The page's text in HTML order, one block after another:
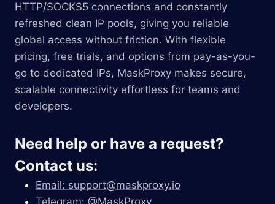
HTTP/SOCKS5 connections and constantly
refreshed clean IP pools, giving you reliable
global access without friction. With flexible
pricing, free trials, and options from pay-as-you-
go to dedicated IPs, MaskProxy makes secure,
scalable connectivity effortless for teams and
developers.
Need help or have a request?
Contact us:
Email: support@maskproxy.io
Telegram: @MaskProxy